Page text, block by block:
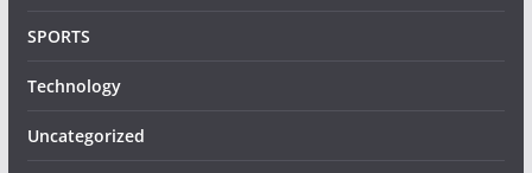
SPORTS
Technology
Uncategorized